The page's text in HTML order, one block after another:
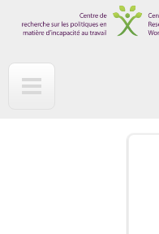
Skip to main content